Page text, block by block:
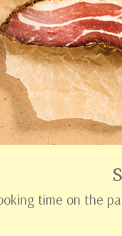
time on the